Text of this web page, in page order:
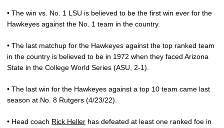
• The win vs. No. 1 LSU is believed to be the first win ever for the
Hawkeyes against the No. 1 team in the country.
• The last matchup for the Hawkeyes against the top ranked team
in the country is believed to be in 1972 when they faced Arizona
State in the College World Series (ASU, 2-1).
• The last win for the Hawkeyes against a top 10 team came last
season at No. 8 Rutgers (4/23/22).
• Head coach Rick Heller has defeated at least one ranked foe in